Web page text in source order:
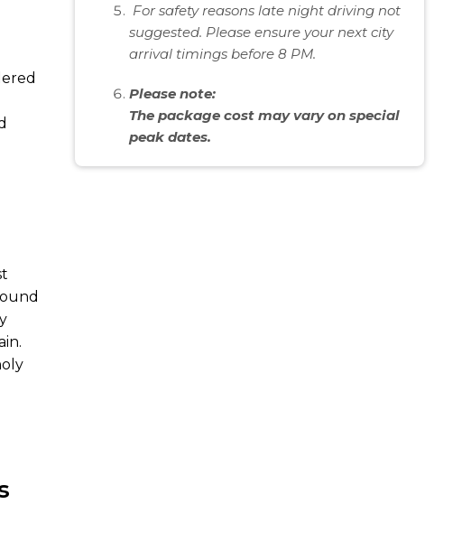
For safety reasons late night driving not
suggested. Please ensure your next city
arrival timings before 8 PM.
Please note:
The package cost may vary on special
peak dates.